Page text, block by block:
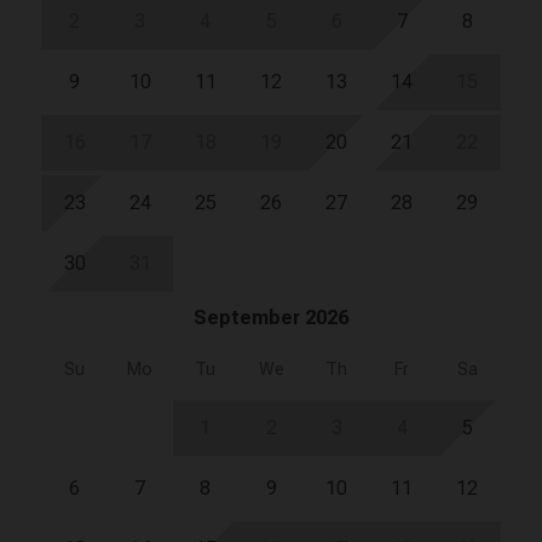
7 8
9 10 11 12 13 14
20 21
23 24 25 26 27 28 29
30
September 2026
5
6 7 8 9 10 11 12